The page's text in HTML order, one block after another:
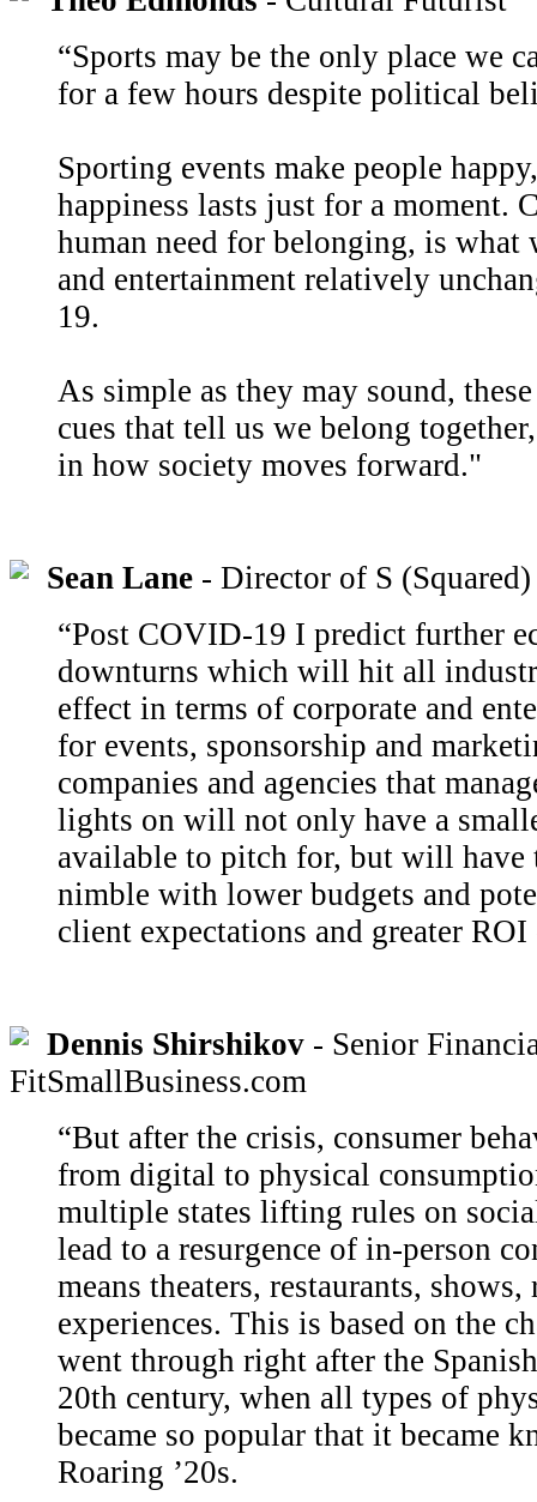
“Sports may be the only place we
for a few hours despite political
Sporting events make people
happiness lasts just for a moment.
human need for belonging, is what
and entertainment relatively
19.
As simple as they may sound,
cues that tell us we belong
in how society moves forward."
Sean Lane - Director of S
“Post COVID-19 I predict further
downturns which will hit all
effect in terms of corporate and
for events, sponsorship and
companies and agencies that
lights on will not only have a
available to pitch for, but will have
nimble with lower budgets and
client expectations and greater ROI
Dennis Shirshikov - Senior
FitSmallBusiness.com
“But after the crisis, consumer
from digital to physical
multiple states lifting rules on
lead to a resurgence of in-person
means theaters, restaurants, shows,
experiences. This is based on the
went through right after the
20th century, when all types of
became so popular that it became
Roaring ’20s.